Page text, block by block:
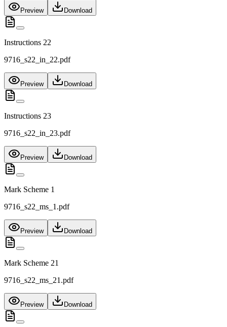
Preview Download
Instructions 22
9716_s22_in_22.pdf
Preview Download
Instructions 23
9716_s22_in_23.pdf
Preview Download
Mark Scheme 1
9716_s22_ms_1.pdf
Preview Download
Mark Scheme 21
9716_s22_ms_21.pdf
Preview Download